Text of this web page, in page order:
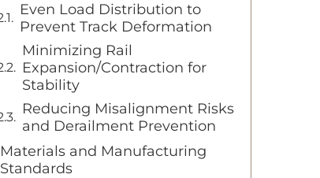
Even Load Distribution to
Prevent Track Deformation
Minimizing Rail
Expansion/Contraction for
Stability
Reducing Misalignment Risks
and Derailment Prevention
Materials and Manufacturing
Standards